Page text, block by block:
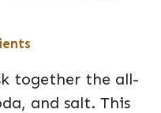
together the all-
and salt. This